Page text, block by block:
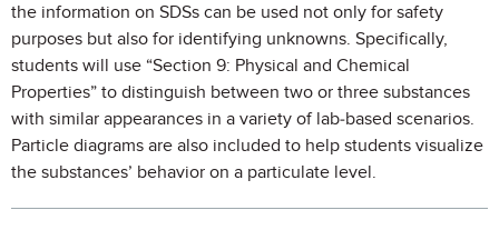
the information on SDSs can be used not only for safety
purposes but also for identifying unknowns. Specifically,
students will use “Section 9: Physical and Chemical
Properties” to distinguish between two or three substances
with similar appearances in a variety of lab-based scenarios.
Particle diagrams are also included to help students visualize
the substances’ behavior on a particulate level.